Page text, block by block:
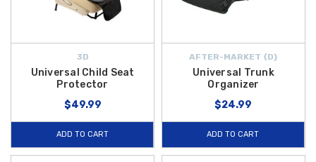
3D
Universal Child Seat
Protector
$49.99
ADD TO CART
AFTER-MARKET {D}
Universal Trunk
Organizer
$24.99
ADD TO CART